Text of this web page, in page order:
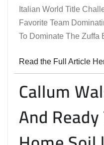
Italian World Title
Favorite Team
To Dominate The Zuffa
Read the Full Article
Callum
And